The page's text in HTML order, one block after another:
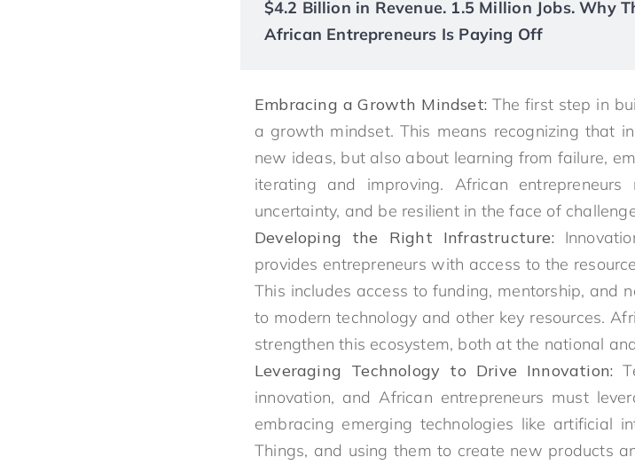
$4.2 Billion in Revenue. 1.5 Million Jobs. Why
African Entrepreneurs Is Paying Off
Embracing a Growth Mindset: The first step in
a growth mindset. This means recognizing that
new ideas, but also about learning from failure,
iterating and improving. African
uncertainty, and be resilient in the face of
Developing the Right Infrastructure:
provides entrepreneurs with access to the
This includes access to funding, mentorship, and
to modern technology and other key resources.
strengthen this ecosystem, both at the national
Leveraging Technology to Drive Innovation:
innovation, and African entrepreneurs must
embracing emerging technologies like artificial
Things, and using them to create new products